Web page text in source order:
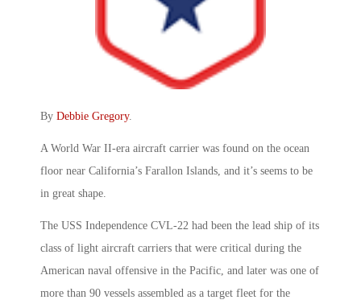
By Debbie Gregory.
A World War II-era aircraft carrier was found on the ocean
floor near California’s Farallon Islands, and it’s seems to be
in great shape.
The USS Independence CVL-22 had been the lead ship of its
class of light aircraft carriers that were critical during the
American naval offensive in the Pacific, and later was one of
more than 90 vessels assembled as a target fleet for the